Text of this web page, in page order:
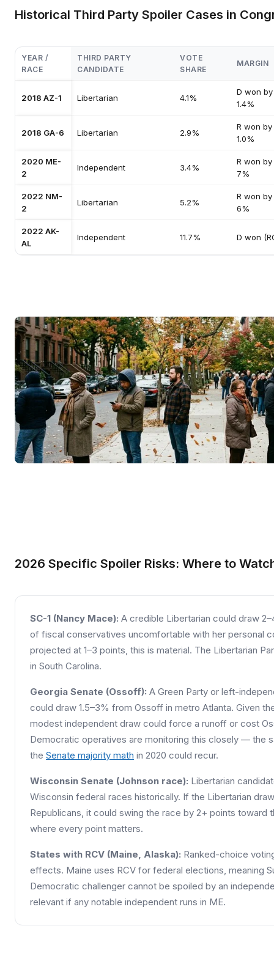
Historical Third Party Spoiler Cases in
YEAR /
RACE
THIRD PARTY
CANDIDATE
VOTE
SHARE
MARGIN
2018 AZ-1 Libertarian 4.1%
D won by
1.4%
2018 GA-6 Libertarian 2.9%
R won by
1.0%
2020 ME-
2
Independent 3.4%
R won by
7%
2022 NM-
2
Libertarian 5.2%
R won by
6%
2022 AK-
AL
Independent 11.7% D won
2026 Specific Spoiler Risks: Where to
SC-1 (Nancy Mace): A credible Libertarian could draw
of fiscal conservatives uncomfortable with her personal
projected at 1–3 points, this is material. The Libertarian
in South Carolina.
Georgia Senate (Ossoff): A Green Party or left-
could draw 1.5–3% from Ossoff in metro Atlanta. Given
modest independent draw could force a runoff or cost
Democratic operatives are monitoring this closely — the
the Senate majority math in 2020 could recur.
Wisconsin Senate (Johnson race): Libertarian
Wisconsin federal races historically. If the Libertarian
Republicans, it could swing the race by 2+ points toward
where every point matters.
States with RCV (Maine, Alaska): Ranked-choice
effects. Maine uses RCV for federal elections, meaning
Democratic challenger cannot be spoiled by an
relevant if any notable independent runs in ME.